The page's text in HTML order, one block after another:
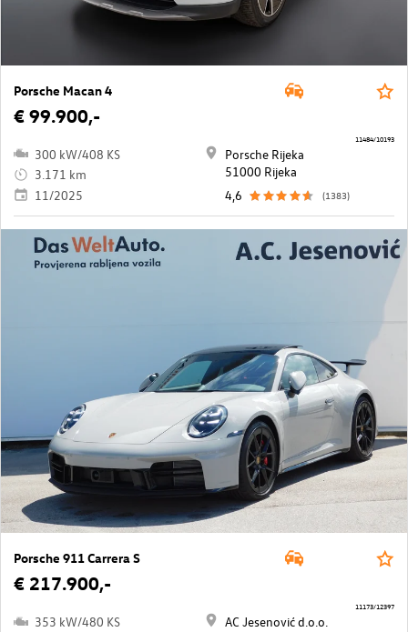
Porsche Macan 4
€ 99.900,-
300 kW/408 KS
3.171 km
11/2025
Porsche Rijeka
51000 Rijeka
4,6
(1383)
11484/10193
Porsche 911 Carrera S
€ 217.900,-
353 kW/480 KS
AC Jesenović d.o.o.
11173/12397